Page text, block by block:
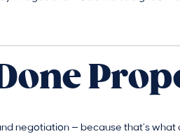
negotiation — because that’s what